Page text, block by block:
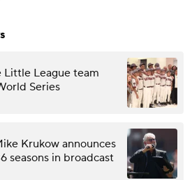
Little League team
Series
Krukow announces
seasons in broadcast